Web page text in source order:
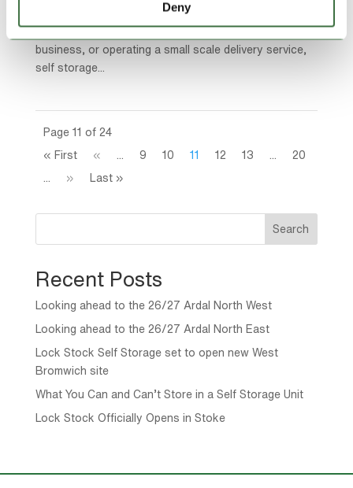
Deny
equipment. It’s a game changer. Whether you’re
business, or operating a small scale delivery service,
self storage...
Page 11 of 24
« First « ... 9 10 11 12 13 ... 20
... » Last »
Search
Recent Posts
Looking ahead to the 26/27 Ardal North West
Looking ahead to the 26/27 Ardal North East
Lock Stock Self Storage set to open new West
Bromwich site
What You Can and Can’t Store in a Self Storage Unit
Lock Stock Officially Opens in Stoke